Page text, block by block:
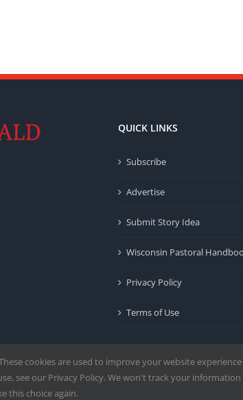
QUICK LINKS
Subscribe
Advertise
Submit Story Idea
Wisconsin Pastoral
Privacy Policy
Terms of Use
cookies are used to improve your website
see our Privacy Policy. We won't track your
this choice again.